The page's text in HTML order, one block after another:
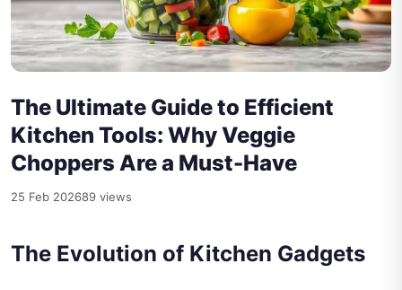
The Ultimate Guide to Efficient
Kitchen Tools: Why Veggie
Choppers Are a Must-Have
25 Feb 202689 views
The Evolution of Kitchen Gadgets